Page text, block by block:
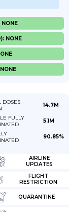
NONE
DOSES
14.7M
FULLY
5.1M
90.85%
AIRLINE
UPDATES
FLIGHT
RESTRICTION
QUARANTINE